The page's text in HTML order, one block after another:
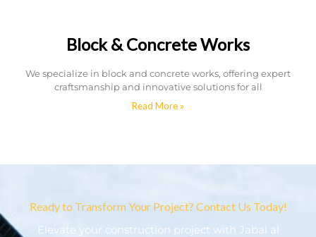
Block & Concrete Works
We specialize in block and concrete works, offering expert
craftsmanship and innovative solutions for all
Read More »
Ready to Transform Your Project? Contact Us Today!
Elevate your construction project with Jabal al